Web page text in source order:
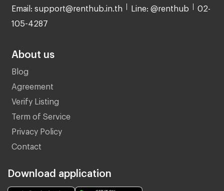
Email: support@renthub.in.th Line: @renthub 02-
105-4287
About us
Blog
Agreement
Verify Listing
Term of Service
Privacy Policy
Contact
Download application